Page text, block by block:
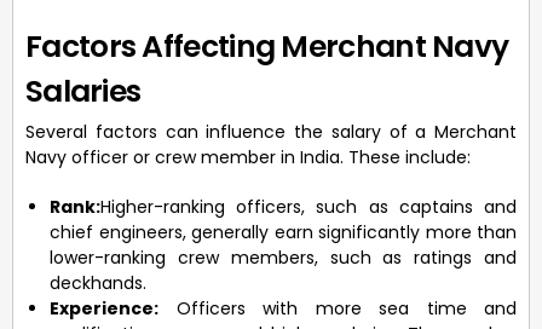
Factors Affecting Merchant Navy
Salaries
Several factors can influence the salary of a Merchant
Navy officer or crew member in India. These include:
Rank:Higher-ranking officers, such as captains and
chief engineers, generally earn significantly more than
lower-ranking crew members, such as ratings and
deckhands.
Experience: Officers with more sea time and